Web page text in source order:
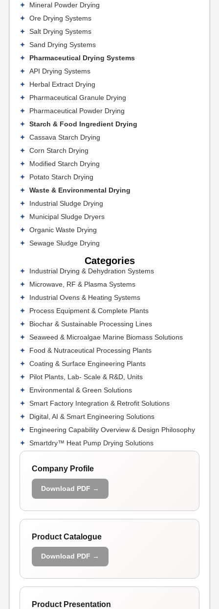
Mineral Powder Drying
Ore Drying Systems
Salt Drying Systems
Sand Drying Systems
Pharmaceutical Drying Systems
API Drying Systems
Herbal Extract Drying
Pharmaceutical Granule Drying
Pharmaceutical Powder Drying
Starch & Food Ingredient Drying
Cassava Starch Drying
Corn Starch Drying
Modified Starch Drying
Potato Starch Drying
Waste & Environmental Drying
Industrial Sludge Drying
Municipal Sludge Dryers
Organic Waste Drying
Sewage Sludge Drying
Categories
Industrial Drying & Dehydration Systems
Microwave, RF & Plasma Systems
Industrial Ovens & Heating Systems
Process Equipment & Complete Plants
Biochar & Sustainable Processing Lines
Seaweed & Microalgae Marine Biomass Solutions
Food & Nutraceutical Processing Plants
Coating & Surface Engineering Plants
Pilot Plants, Lab- Scale & R&D, Units
Environmental & Green Solutions
Smart Factory Integration & Retrofit Solutions
Digital, AI & Smart Engineering Solutions
Engineering Capability Overview & Design Philosophy
Smartdry™ Heat Pump Drying Solutions
Company Profile
Download PDF →
Product Catalogue
Download PDF →
Product Presentation